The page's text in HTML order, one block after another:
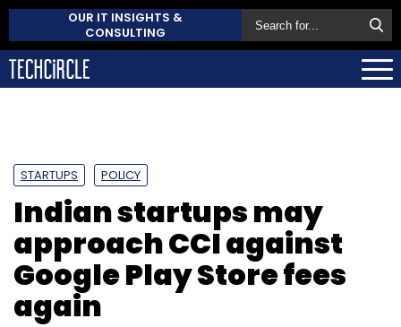
OUR IT INSIGHTS &
CONSULTING
STARTUPS POLICY
Indian startups may
approach CCI against
Google Play Store fees
again